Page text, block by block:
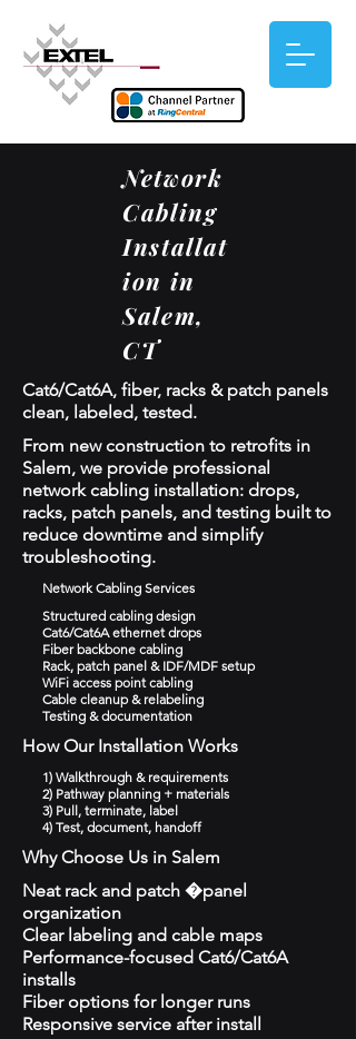
Network
Cabling
Installat
ion in
Salem,
CT
Cat6/Cat6A, fiber, racks & patch panels
clean, labeled, tested.
From new construction to retrofits in
Salem, we provide professional
network cabling installation: drops,
racks, patch panels, and testing built to
reduce downtime and simplify
troubleshooting.
Network Cabling Services
Structured cabling design
Cat6/Cat6A ethernet drops
Fiber backbone cabling
Rack, patch panel & IDF/MDF setup
WiFi access point cabling
Cable cleanup & relabeling
Testing & documentation
How Our Installation Works
1) Walkthrough & requirements
2) Pathway planning + materials
3) Pull, terminate, label
4) Test, document, handoff
Why Choose Us in Salem
Neat rack and patch �panel
organization
Clear labeling and cable maps
Performance-focused Cat6/Cat6A
installs
Fiber options for longer runs
Responsive service after install